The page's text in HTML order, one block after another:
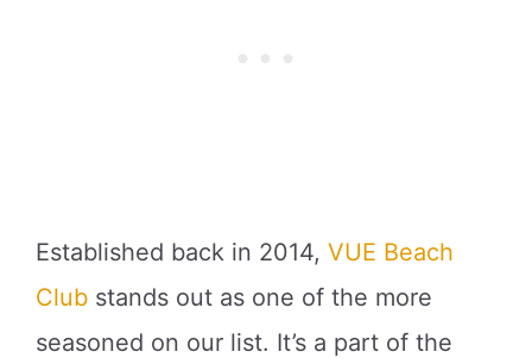
Established back in 2014, VUE Beach
Club stands out as one of the more
seasoned on our list. It’s a part of the